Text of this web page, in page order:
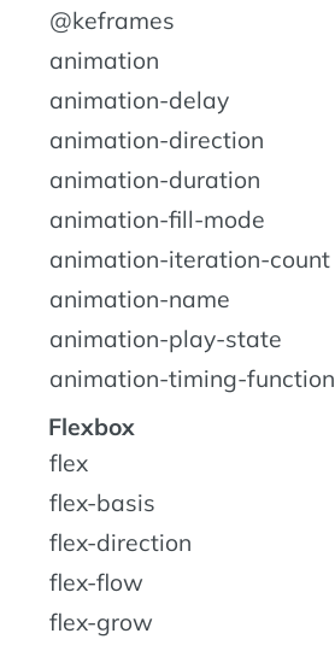
@keframes
animation
animation-delay
animation-direction
animation-duration
animation-fill-mode
animation-iteration-count
animation-name
animation-play-state
animation-timing-function
Flexbox
flex
flex-basis
flex-direction
flex-flow
flex-grow